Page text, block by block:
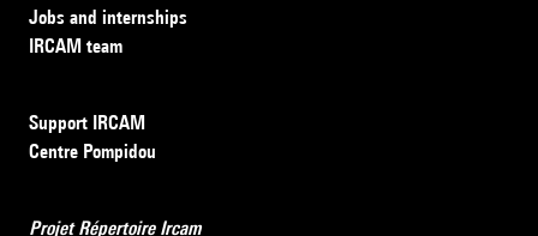
Jobs and internships
IRCAM team
Support IRCAM
Centre Pompidou
Projet Répertoire Ircam